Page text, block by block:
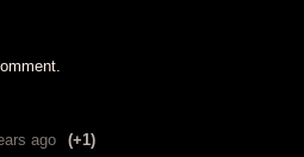
ago (+1)